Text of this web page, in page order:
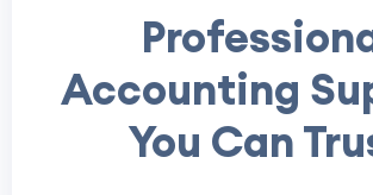
Accounting
You Can